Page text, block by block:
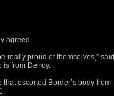
agreed.
really proud of themselves,” said
is from Delroy.
escorted Border’s body from